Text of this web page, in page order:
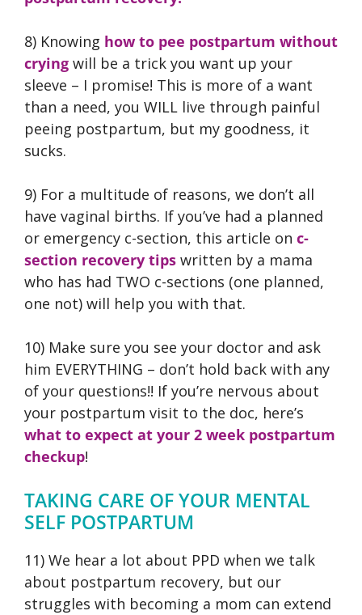
8) Knowing how to pee postpartum without
crying will be a trick you want up your
sleeve – I promise! This is more of a want
than a need, you WILL live through painful
peeing postpartum, but my goodness, it
sucks.
9) For a multitude of reasons, we don’t all
have vaginal births. If you’ve had a planned
or emergency c-section, this article on c-
section recovery tips written by a mama
who has had TWO c-sections (one planned,
one not) will help you with that.
10) Make sure you see your doctor and ask
him EVERYTHING – don’t hold back with any
of your questions!! If you’re nervous about
your postpartum visit to the doc, here’s
what to expect at your 2 week postpartum
checkup!
TAKING CARE OF YOUR MENTAL
SELF POSTPARTUM
11) We hear a lot about PPD when we talk
about postpartum recovery, but our
struggles with becoming a mom can extend